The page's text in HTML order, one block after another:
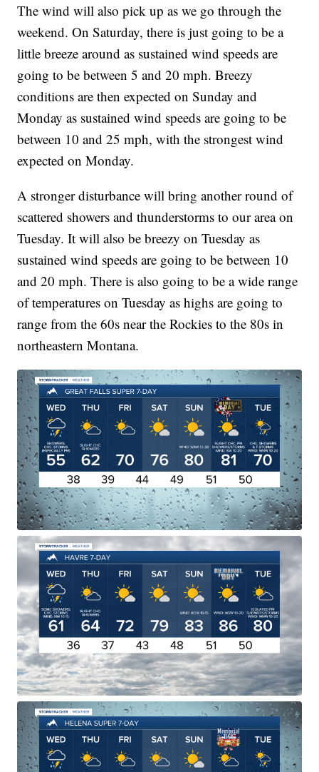
The wind will also pick up as we go through the
weekend. On Saturday, there is just going to be a
little breeze around as sustained wind speeds are
going to be between 5 and 20 mph. Breezy
conditions are then expected on Sunday and
Monday as sustained wind speeds are going to be
between 10 and 25 mph, with the strongest wind
expected on Monday.
A stronger disturbance will bring another round of
scattered showers and thunderstorms to our area on
Tuesday. It will also be breezy on Tuesday as
sustained wind speeds are going to be between 10
and 20 mph. There is also going to be a wide range
of temperatures on Tuesday as highs are going to
range from the 60s near the Rockies to the 80s in
northeastern Montana.